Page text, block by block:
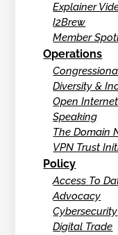
Explainer
I2Brew
Member
Operations
Diversity &
Open Internet
Speaking
The Domain
VPN Trust
Policy
Access To
Advocacy
Cybersecurity
Digital Trade